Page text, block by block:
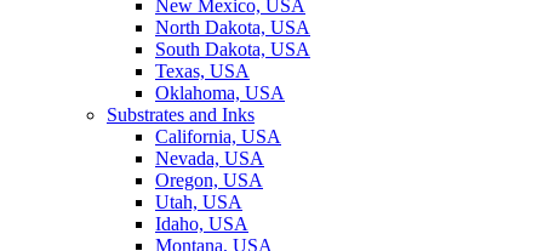
New Mexico, USA
North Dakota, USA
South Dakota, USA
Texas, USA
Oklahoma, USA
Substrates and Inks
California, USA
Nevada, USA
Oregon, USA
Utah, USA
Idaho, USA
Montana, USA